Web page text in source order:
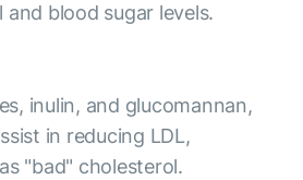
blood sugar levels.
inulin, and glucomannan,
in reducing LDL,
"bad" cholesterol.